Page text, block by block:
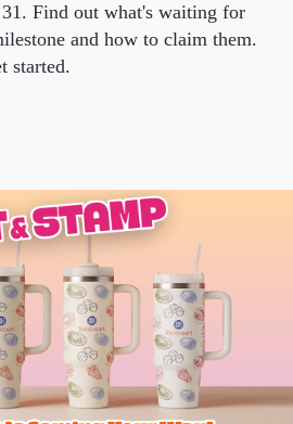
Find out what's waiting for
and how to claim them.
started.